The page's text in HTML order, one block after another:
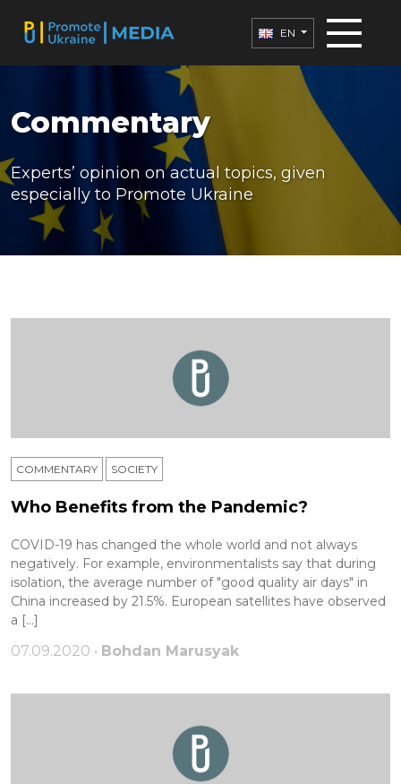
EN
Commentary
Experts’ opinion on actual topics, given
especially to Promote Ukraine
COMMENTARY SOCIETY
Who Benefits from the Pandemic?
COVID-19 has changed the whole world and not always
negatively. For example, environmentalists say that during
isolation, the average number of "good quality air days" in
China increased by 21.5%. European satellites have observed
a […]
07.09.2020 • Bohdan Marusyak